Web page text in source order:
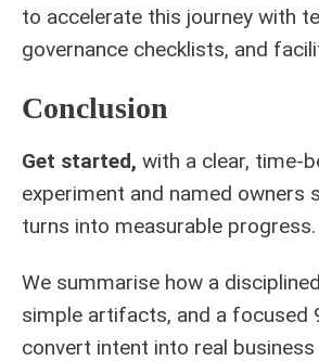
to accelerate this journey with
governance checklists, and
Conclusion
Get started, with a clear,
experiment and named owners
turns into measurable progress.
We summarise how a
simple artifacts, and a focused
convert intent into real